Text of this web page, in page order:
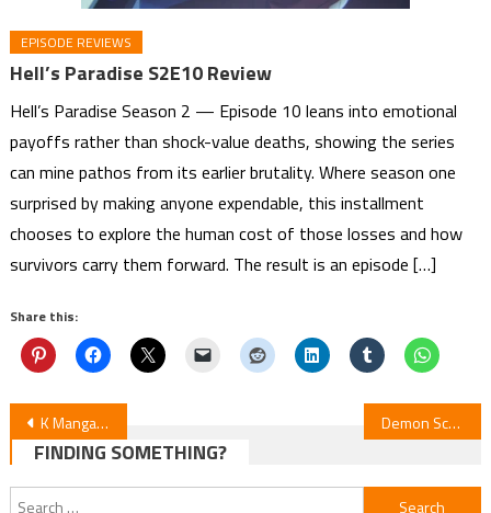
EPISODE REVIEWS
Hell’s Paradise S2E10 Review
Hell’s Paradise Season 2 — Episode 10 leans into emotional
payoffs rather than shock-value deaths, showing the series
can mine pathos from its earlier brutality. Where season one
surprised by making anyone expendable, this installment
chooses to explore the human cost of those losses and how
survivors carry them forward. The result is an episode […]
Share this:
Post
navigation
K Manga Adds Ema Toyama’s A Thousand Years Behind the Veil Demon School Iruma-kun S4E9 Review
FINDING SOMETHING?
Search